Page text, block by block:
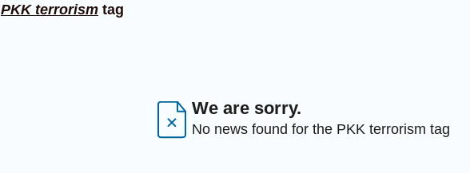
PKK terrorism tag
We are sorry.
No news found for the PKK terrorism tag